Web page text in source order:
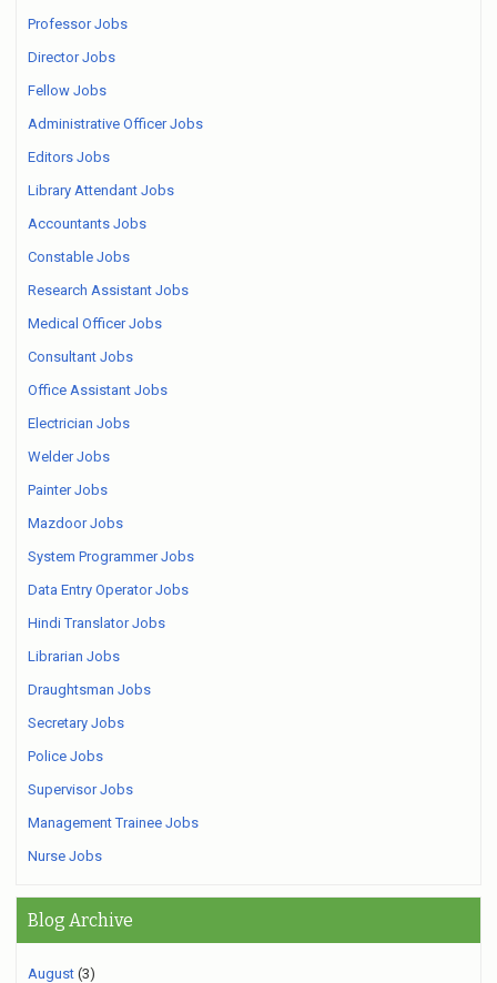
Professor Jobs
Director Jobs
Fellow Jobs
Administrative Officer Jobs
Editors Jobs
Library Attendant Jobs
Accountants Jobs
Constable Jobs
Research Assistant Jobs
Medical Officer Jobs
Consultant Jobs
Office Assistant Jobs
Electrician Jobs
Welder Jobs
Painter Jobs
Mazdoor Jobs
System Programmer Jobs
Data Entry Operator Jobs
Hindi Translator Jobs
Librarian Jobs
Draughtsman Jobs
Secretary Jobs
Police Jobs
Supervisor Jobs
Management Trainee Jobs
Nurse Jobs
Blog Archive
August (3)